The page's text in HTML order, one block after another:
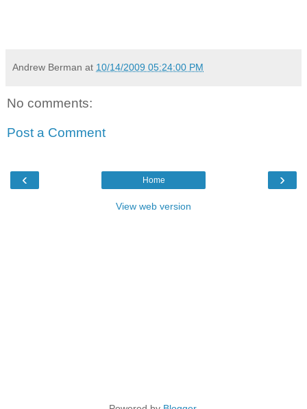
Andrew Berman at 10/14/2009 05:24:00 PM
No comments:
Post a Comment
‹ ›
Home
View web version